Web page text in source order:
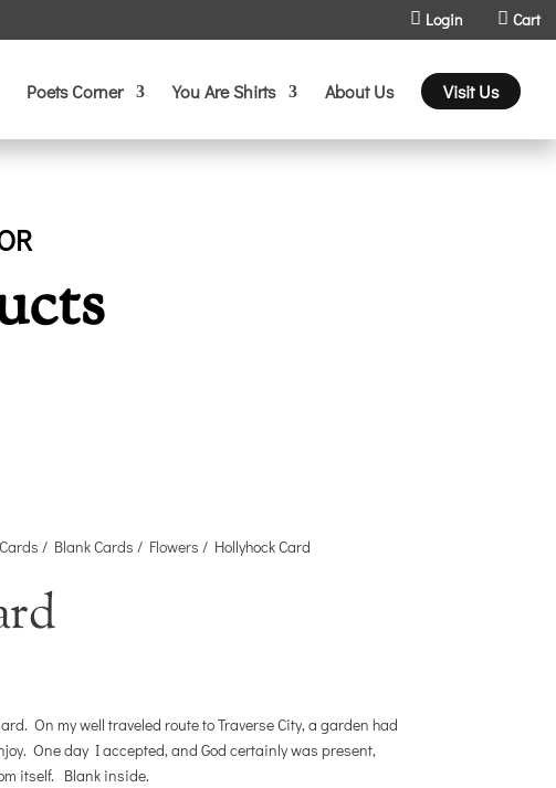
Login Cart
Poets Corner You Are Shirts About Us Visit Us
/ Blank Cards / Flowers / Hollyhock Card
On my well traveled route to Traverse City, a garden had
One day I accepted, and God certainly was present,
itself. Blank inside.